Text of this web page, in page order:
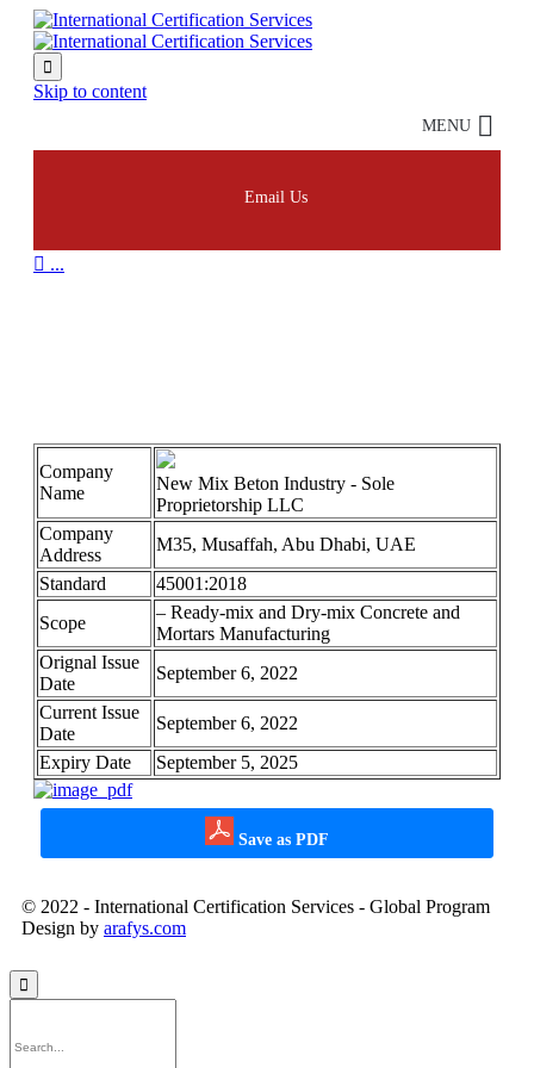

Skip to content
MENU
Email Us
 ...
Company
Name
New Mix Beton Industry - Sole
Proprietorship LLC
Company
Address
M35, Musaffah, Abu Dhabi, UAE
Standard
45001:2018
Scope
– Ready-mix and Dry-mix Concrete and
Mortars Manufacturing
Orignal Issue
Date
September 6, 2022
Current Issue
Date
September 6, 2022
Expiry Date
September 5, 2025
Save as PDF
© 2022 - International Certification Services - Global Program
Design by arafys.com
